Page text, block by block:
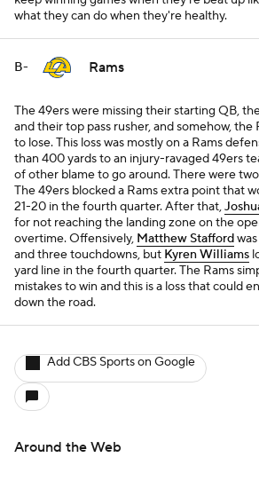
what they can do when they're healthy.
B- Rams
The 49ers were missing their starting QB,
and their top pass rusher, and somehow, the
to lose. This loss was mostly on a Rams
than 400 yards to an injury-ravaged 49ers
of other blame to go around. There were
The 49ers blocked a Rams extra point that
21-20 in the fourth quarter. After that,
for not reaching the landing zone on the
overtime. Offensively, Matthew Stafford
and three touchdowns, but Kyren Williams
yard line in the fourth quarter. The Rams
mistakes to win and this is a loss that could
down the road.
Add CBS Sports on Google
Around the Web